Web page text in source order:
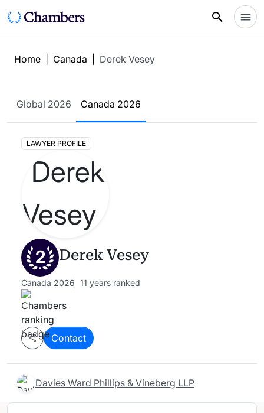
Home Canada Derek Vesey
Global 2026 Canada 2026
LAWYER PROFILE
2 Derek Vesey
Canada 2026 11 years ranked
Contact
Davies Ward Phillips & Vineberg LLP